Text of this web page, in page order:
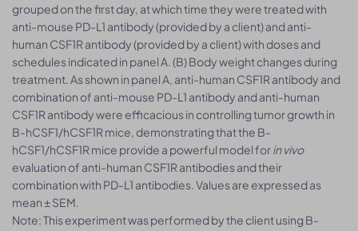
grouped on the first day, at which time they were treated with
anti-mouse PD-L1 antibody (provided by a client) and anti-
human CSF1R antibody (provided by a client) with doses and
schedules indicated in panel A. (B) Body weight changes during
treatment. As shown in panel A, anti-human CSF1R antibody and
combination of anti-mouse PD-L1 antibody and anti-human
CSF1R antibody were efficacious in controlling tumor growth in
B-hCSF1/hCSF1R mice, demonstrating that the B-
hCSF1/hCSF1R mice provide a powerful model forin vivo
evaluation of anti-human CSF1R antibodies and their
combination with PD-L1 antibodies. Values are expressed as
mean ± SEM.
Note: This experiment was performed by the client using B-